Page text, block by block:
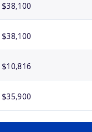
$38,100
$38,100
$10,816
$35,900